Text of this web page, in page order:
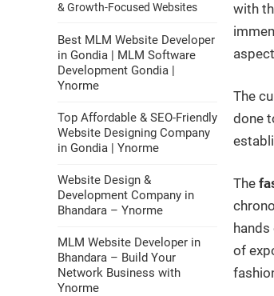
with
The
done
The
of
& Growth-Focused Websites
Best MLM Website Developer
in Gondia | MLM Software
Development Gondia |
Ynorme
Top Affordable & SEO-Friendly
Website Designing Company
in Gondia | Ynorme
Website Design &
Development Company in
Bhandara – Ynorme
MLM Website Developer in
Bhandara – Build Your
Network Business with
Ynorme